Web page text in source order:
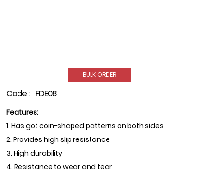
BULK ORDER
Code : FDE08
Features:
1. Has got coin-shaped patterns on both sides
2. Provides high slip resistance
3. High durability
4. Resistance to wear and tear